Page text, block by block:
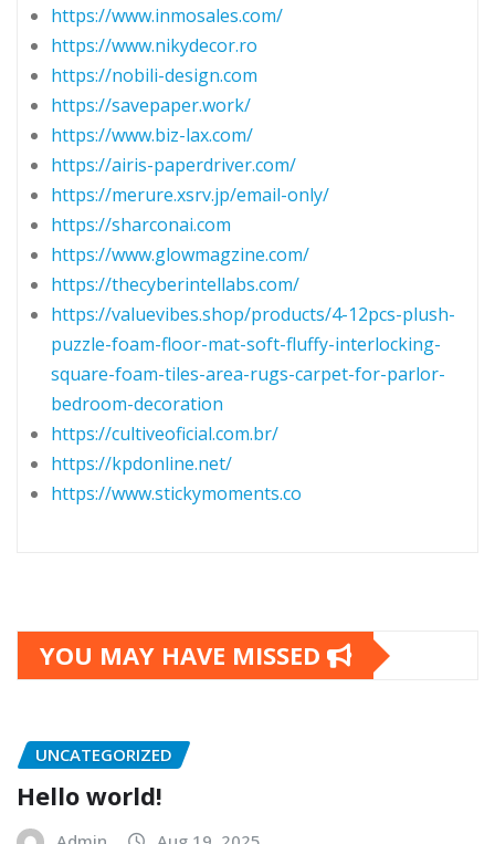
https://www.inmosales.com/
https://www.nikydecor.ro
https://nobili-design.com
https://savepaper.work/
https://www.biz-lax.com/
https://airis-paperdriver.com/
https://merure.xsrv.jp/email-only/
https://sharconai.com
https://www.glowmagzine.com/
https://thecyberintellabs.com/
https://valuevibes.shop/products/4-12pcs-plush-
puzzle-foam-floor-mat-soft-fluffy-interlocking-
square-foam-tiles-area-rugs-carpet-for-parlor-
bedroom-decoration
https://cultiveoficial.com.br/
https://kpdonline.net/
https://www.stickymoments.co
YOU MAY HAVE MISSED
UNCATEGORIZED
Hello world!